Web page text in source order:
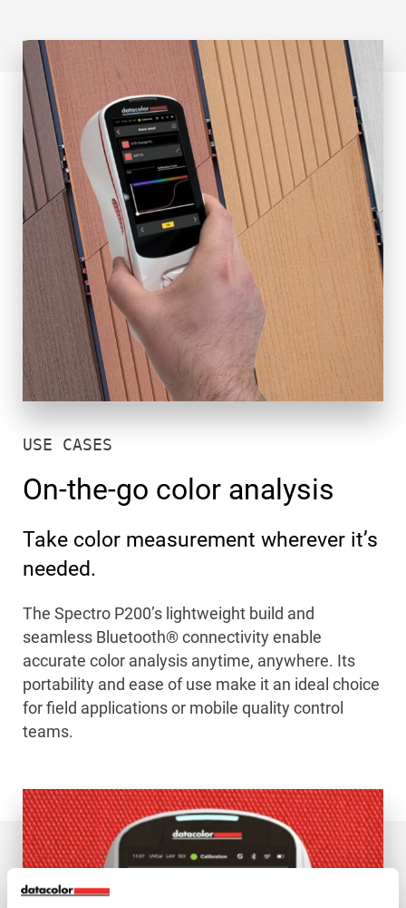
USE CASES
On-the-go color analysis
Take color measurement wherever it’s
needed.
The Spectro P200’s lightweight build and
seamless Bluetooth® connectivity enable
accurate color analysis anytime, anywhere. Its
portability and ease of use make it an ideal choice
for field applications or mobile quality control
teams.